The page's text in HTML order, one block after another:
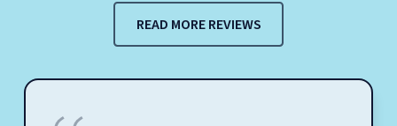
READ MORE REVIEWS